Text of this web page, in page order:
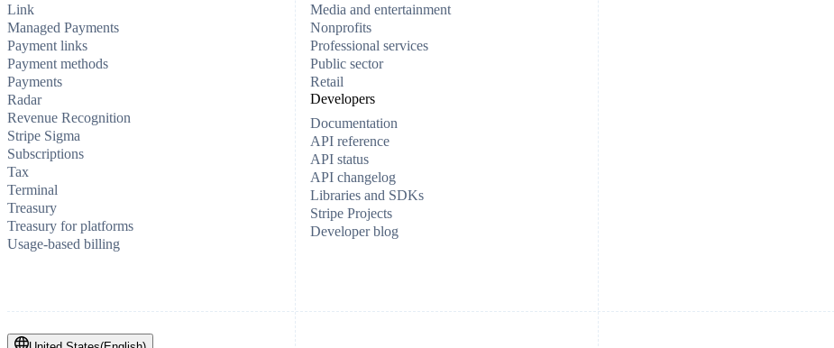
Link
Managed Payments
Payment links
Payment methods
Payments
Radar
Revenue Recognition
Stripe Sigma
Subscriptions
Tax
Terminal
Treasury
Treasury for platforms
Usage-based billing
Media and entertainment
Nonprofits
Professional services
Public sector
Retail
Developers
Documentation
API reference
API status
API changelog
Libraries and SDKs
Stripe Projects
Developer blog